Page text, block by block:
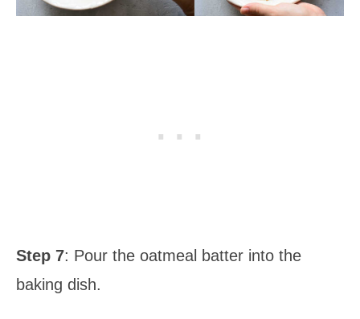
Step 7: Pour the oatmeal batter into the
baking dish.